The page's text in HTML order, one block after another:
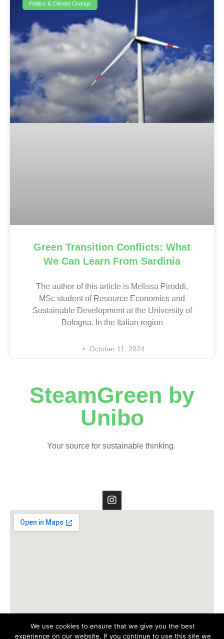
Politics & Climate Change
Green Transition Conflicts: What
We Can Learn From Sardinia
The author of this article is Melissa Piroddi,
MSc student of Resource Economics and
Sustainable Development at the University of
Bologna. In the Italian region
October 11, 2024
SteamGreen by
Unibo
Your source for sustainable thinking.
We use cookies to ensure that we give you the best
experience on our website. If you continue to use this site we